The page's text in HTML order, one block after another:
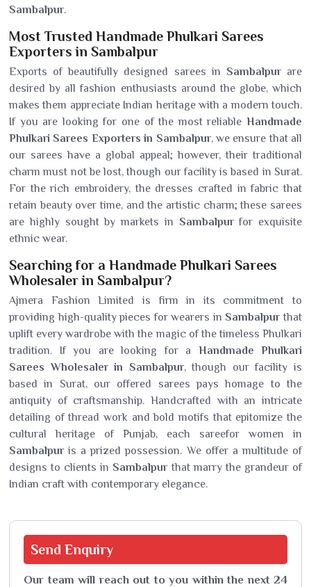
Sambalpur.
Most Trusted Handmade Phulkari Sarees
Exporters in Sambalpur
Exports of beautifully designed sarees in Sambalpurare
desired by all fashion enthusiasts around the globe, which
makes them appreciate Indian heritage with a modern touch.
If you are looking for one of the most reliable Handmade
Phulkari Sarees Exporters in Sambalpur, we ensure that all
our sarees have a global appeal; however, their traditional
charm must not be lost, though our facility is based in Surat.
For the rich embroidery, the dresses crafted in fabric that
retain beauty over time, and the artistic charm; these sarees
are highly sought by markets in Sambalpurfor exquisite
ethnic wear.
Searching for a Handmade Phulkari Sarees
Wholesaler in Sambalpur?
Ajmera Fashion Limited is firm in its commitment to
providing high-quality pieces for wearers in Sambalpurthat
uplift every wardrobe with the magic of the timeless Phulkari
tradition. If you are looking for a Handmade Phulkari
Sarees Wholesaler in Sambalpur, though our facility is
based in Surat, our offered sarees pays homage to the
antiquity of craftsmanship. Handcrafted with an intricate
detailing of thread work and bold motifs that epitomize the
cultural heritage of Punjab, each sareefor women in
Sambalpuris a prized possession. We offer a multitude of
designs to clients in Sambalpurthat marry the grandeur of
Indian craft with contemporary elegance.
Send Enquiry
Our team will reach out to you within the next 24